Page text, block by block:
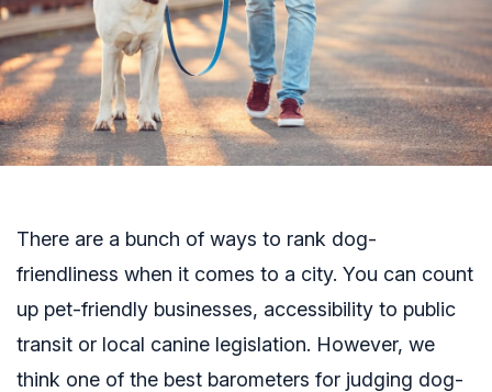
There are a bunch of ways to rank dog-
friendliness when it comes to a city. You can count
up pet-friendly businesses, accessibility to public
transit or local canine legislation. However, we
think one of the best barometers for judging dog-